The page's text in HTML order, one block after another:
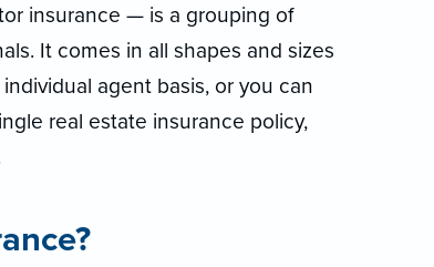
insurance — is a grouping of
It comes in all shapes and sizes
agent basis, or you can
real estate insurance policy,